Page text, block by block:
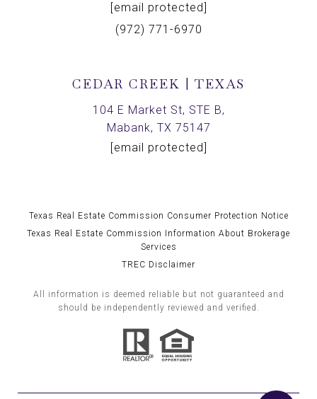
[email protected]
(972) 771-6970
CEDAR CREEK | TEXAS
104 E Market St, STE B,
Mabank, TX 75147
[email protected]
Texas Real Estate Commission Consumer Protection Notice
Texas Real Estate Commission Information About Brokerage
Services
TREC Disclaimer
All information is deemed reliable but not guaranteed and
should be independently reviewed and verified.